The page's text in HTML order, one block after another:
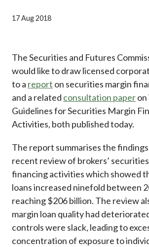
17 Aug 2018
The Securities and Futures
would like to draw licensed
to a report on securities margin
and a related consultation paperon
Guidelines for Securities Margin
Activities, both published today.
The report summarises the findings
recent review of brokers’
financing activities which showed
loans increased ninefold between
reaching $206 billion. The review
margin loan quality had
controls were slack, leading to
concentration of exposure to